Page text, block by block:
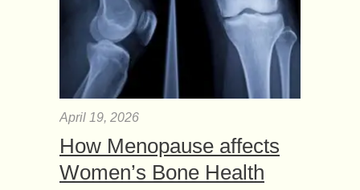
April 19, 2026
How Menopause affects
Women’s Bone Health